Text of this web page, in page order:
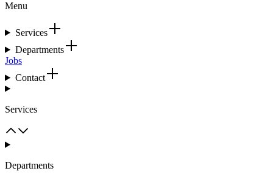
Menu
Services
Departments
Jobs
Contact
Services
Departments